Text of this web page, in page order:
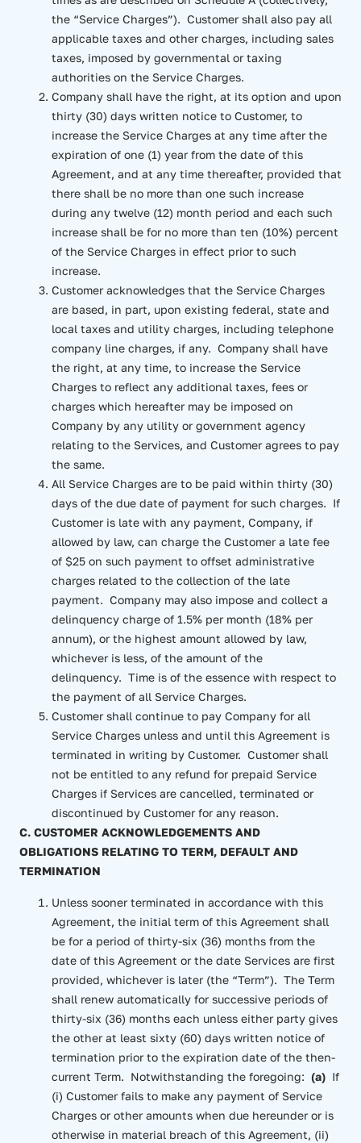
the “Service Charges”). Customer shall also pay all
applicable taxes and other charges, including sales
taxes, imposed by governmental or taxing
authorities on the Service Charges.
Company shall have the right, at its option and upon
thirty (30) days written notice to Customer, to
increase the Service Charges at any time after the
expiration of one (1) year from the date of this
Agreement, and at any time thereafter, provided that
there shall be no more than one such increase
during any twelve (12) month period and each such
increase shall be for no more than ten (10%) percent
of the Service Charges in effect prior to such
increase.
Customer acknowledges that the Service Charges
are based, in part, upon existing federal, state and
local taxes and utility charges, including telephone
company line charges, if any. Company shall have
the right, at any time, to increase the Service
Charges to reflect any additional taxes, fees or
charges which hereafter may be imposed on
Company by any utility or government agency
relating to the Services, and Customer agrees to pay
the same.
All Service Charges are to be paid within thirty (30)
days of the due date of payment for such charges. If
Customer is late with any payment, Company, if
allowed by law, can charge the Customer a late fee
of $25 on such payment to offset administrative
charges related to the collection of the late
payment. Company may also impose and collect a
delinquency charge of 1.5% per month (18% per
annum), or the highest amount allowed by law,
whichever is less, of the amount of the
delinquency. Time is of the essence with respect to
the payment of all Service Charges.
Customer shall continue to pay Company for all
Service Charges unless and until this Agreement is
terminated in writing by Customer. Customer shall
not be entitled to any refund for prepaid Service
Charges if Services are cancelled, terminated or
discontinued by Customer for any reason.
C. CUSTOMER ACKNOWLEDGEMENTS AND
OBLIGATIONS RELATING TO TERM, DEFAULT AND
TERMINATION
Unless sooner terminated in accordance with this
Agreement, the initial term of this Agreement shall
be for a period of thirty-six (36) months from the
date of this Agreement or the date Services are first
provided, whichever is later (the “Term”). The Term
shall renew automatically for successive periods of
thirty-six (36) months each unless either party gives
the other at least sixty (60) days written notice of
termination prior to the expiration date of the then-
current Term. Notwithstanding the foregoing: (a) If
(i) Customer fails to make any payment of Service
Charges or other amounts when due hereunder or is
otherwise in material breach of this Agreement, (ii)